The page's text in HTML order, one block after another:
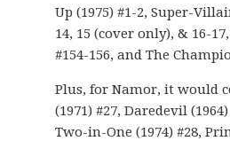
Up (1975) #1-2, Super-
14, 15 (cover only), & 16-
#154-156, and The
Plus, for Namor, it would
(1971) #27, Daredevil
Two-in-One (1974) #28,